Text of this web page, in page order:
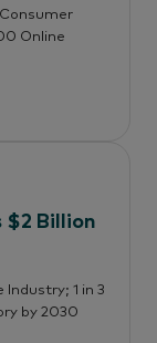
Online
$2 Billion
1 in 3
by 2030